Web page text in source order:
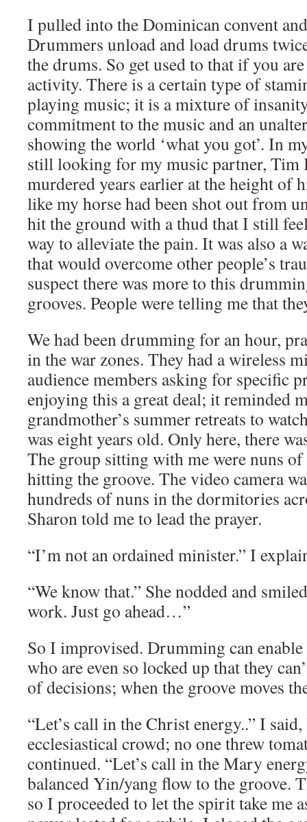
I pulled into the Dominican convent
Drummers unload and load drums
the drums. So get used to that if you
activity. There is a certain type of
playing music; it is a mixture of
commitment to the music and an
showing the world ‘what you got’. In
still looking for my music partner, Tim
murdered years earlier at the height of
like my horse had been shot out from
hit the ground with a thud that I still
way to alleviate the pain. It was also a
that would overcome other people’s
suspect there was more to this
grooves. People were telling me that
We had been drumming for an hour,
in the war zones. They had a wireless
audience members asking for specific
enjoying this a great deal; it reminded
grandmother’s summer retreats to
was eight years old. Only here, there
The group sitting with me were nuns of
hitting the groove. The video camera
hundreds of nuns in the dormitories
Sharon told me to lead the prayer.
“I’m not an ordained minister.” I
“We know that.” She nodded and
work. Just go ahead…”
So I improvised. Drumming can
who are even so locked up that they
of decisions; when the groove moves
“Let’s call in the Christ energy..” I
ecclesiastical crowd; no one threw
continued. “Let’s call in the Mary
balanced Yin/yang flow to the groove.
so I proceeded to let the spirit take me